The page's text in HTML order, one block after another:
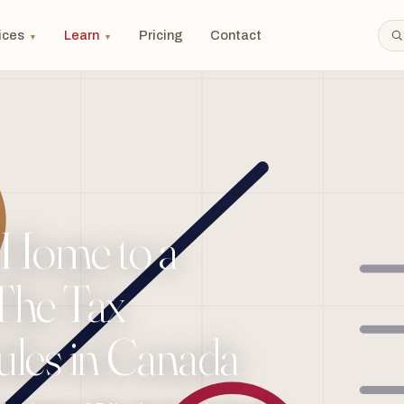
▼ Learn ▼ Pricing Contact
to a
Tax
in Canada